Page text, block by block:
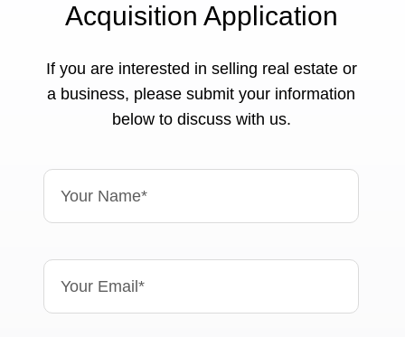
Acquisition Application
If you are interested in selling real estate or
a business, please submit your information
below to discuss with us.